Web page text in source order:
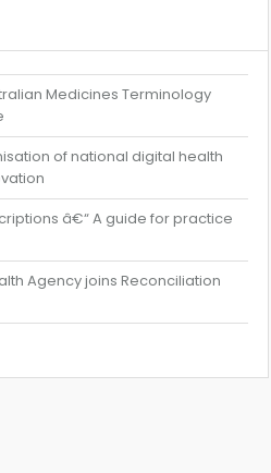
Medicines Terminology
of national digital health
â€“ A guide for practice
Agency joins Reconciliation